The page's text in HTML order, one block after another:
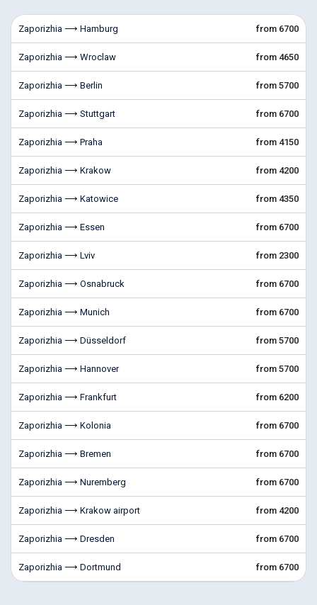
Zaporizhia ⟶ Hamburg from 6700
Zaporizhia ⟶ Wroclaw from 4650
Zaporizhia ⟶ Berlin from 5700
Zaporizhia ⟶ Stuttgart from 6700
Zaporizhia ⟶ Praha from 4150
Zaporizhia ⟶ Krakow from 4200
Zaporizhia ⟶ Katowice from 4350
Zaporizhia ⟶ Essen from 6700
Zaporizhia ⟶ Lviv from 2300
Zaporizhia ⟶ Osnabruck from 6700
Zaporizhia ⟶ Munich from 6700
Zaporizhia ⟶ Düsseldorf from 5700
Zaporizhia ⟶ Hannover from 5700
Zaporizhia ⟶ Frankfurt from 6200
Zaporizhia ⟶ Kolonia from 6700
Zaporizhia ⟶ Bremen from 6700
Zaporizhia ⟶ Nuremberg from 6700
Zaporizhia ⟶ Krakow airport from 4200
Zaporizhia ⟶ Dresden from 6700
Zaporizhia ⟶ Dortmund from 6700